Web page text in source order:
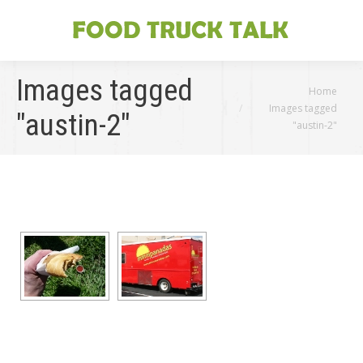
Images tagged
"austin-2"
Home
Images tagged
"austin-2"